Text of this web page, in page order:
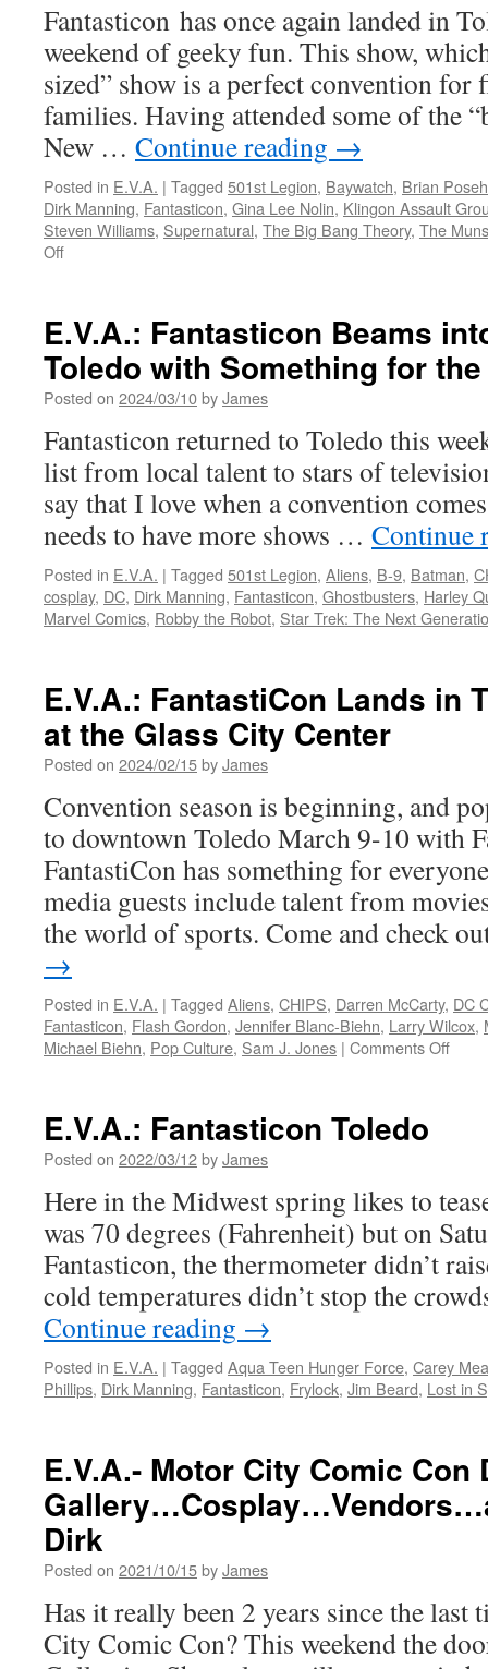
Fantasticon has once again landed in
weekend of geeky fun. This show,
sized” show is a perfect convention for
families. Having attended some of the
New … Continue reading →
Posted in E.V.A. | Tagged 501st Legion, Baywatch, Brian
Dirk Manning, Fantasticon, Gina Lee Nolin, Klingon Assault
Steven Williams, Supernatural, The Big Bang Theory, The
Offon
Comes
to
Toledo
as
Takes
Over
Glass
City
E.V.A.: Fantasticon Beams
Toledo with Something for
Posted on 2024/03/10byJames
Fantasticon returned to Toledo this
list from local talent to stars of
say that I love when a convention
needs to have more shows … Continue
Posted in E.V.A. | Tagged 501st Legion, Aliens, B-9, Batman,
cosplay, DC, Dirk Manning, Fantasticon, Ghostbusters, Harley
Marvel Comics, Robby the Robot, Star Trek: The Next
E.V.A.: FantastiCon Lands in
at the Glass City Center
Posted on 2024/02/15byJames
Convention season is beginning, and
to downtown Toledo March 9-10 with
FantastiCon has something for
media guests include talent from
the world of sports. Come and check
→
Posted in E.V.A. | Tagged Aliens, CHIPS, Darren McCarty, DC
Fantasticon, Flash Gordon, Jennifer Blanc-Biehn, Larry Wilcox,
Michael Biehn, Pop Culture, Sam J. Jones | Comments Offon
9-
10
at
the
Glass
City
E.V.A.: Fantasticon Toledo
Posted on 2022/03/12byJames
Here in the Midwest spring likes to
was 70 degrees (Fahrenheit) but on
Fantasticon, the thermometer didn’t
cold temperatures didn’t stop the
Continue reading →
Posted in E.V.A. | Tagged Aqua Teen Hunger Force, Carey
Phillips, Dirk Manning, Fantasticon, Frylock, Jim Beard, Lost in
E.V.A.- Motor City Comic Con
Dirk
Posted on 2021/10/15byJames
Has it really been 2 years since the last
City Comic Con? This weekend the